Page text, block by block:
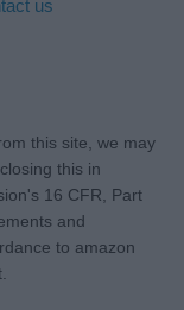
us
this site, we may
this in
16 CFR, Part
and
to amazon